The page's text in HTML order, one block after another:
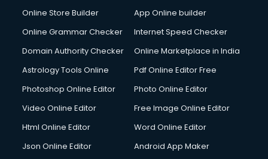
Online Store Builder
App Online builder
Online Grammar Checker
Internet Speed Checker
Domain Authority Checker
Online Marketplace in India
Astrology Tools Online
Pdf Online Editor Free
Photoshop Online Editor
Photo Online Editor
Video Online Editor
Free Image Online Editor
Html Online Editor
Word Online Editor
Json Online Editor
Android App Maker